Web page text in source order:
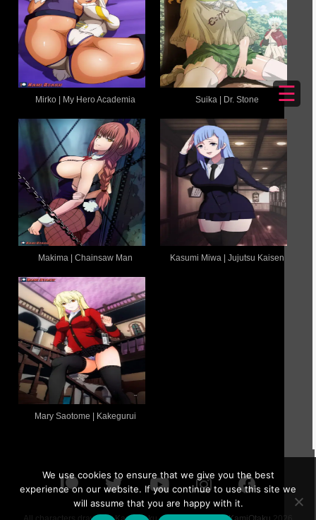
☰
Mirko | My Hero Academia Suika | Dr. Stone
Makima | Chainsaw Man Kasumi Miwa | Jujutsu Kaisen
Mary Saotome | Kakegurui
We use cookies to ensure that we give you the best
experience on our website. If you continue to use this site we
will assume that you are happy with it.